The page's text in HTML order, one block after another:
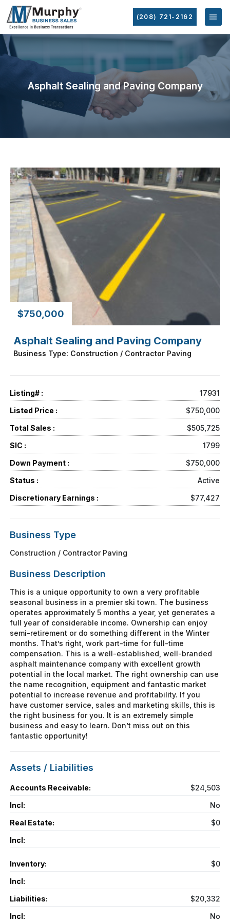
(208) 721-2162
Asphalt Sealing and Paving Company
$750,000
Asphalt Sealing and Paving Company
Business Type: Construction / Contractor Paving
Listing# :
17931
Listed Price :
$750,000
Total Sales :
$505,725
SIC :
1799
Down Payment :
$750,000
Status :
Active
Discretionary Earnings :
$77,427
Business Type
Construction / Contractor Paving
Business Description
This is a unique opportunity to own a very profitable
seasonal business in a premier ski town. The business
operates approximately 5 months a year, yet generates a
full year of considerable income. Ownership can enjoy
semi-retirement or do something different in the Winter
months. That’s right, work part-time for full-time
compensation. This is a well-established, well-branded
asphalt maintenance company with excellent growth
potential in the local market. The right ownership can use
the name recognition, equipment and fantastic market
potential to increase revenue and profitability. If you
have customer service, sales and marketing skills, this is
the right business for you. It is an extremely simple
business and easy to learn. Don’t miss out on this
fantastic opportunity!
Assets / Liabilities
Accounts Receivable:
$24,503
Incl:
No
Real Estate:
$0
Incl:
Inventory:
$0
Incl:
Liabilities:
$20,332
Incl:
No